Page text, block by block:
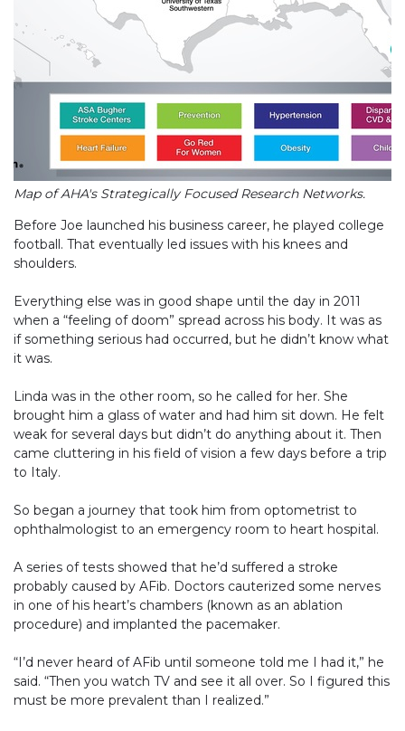
Map of AHA's Strategically Focused Research Networks.
Before Joe launched his business career, he played college
football. That eventually led issues with his knees and
shoulders.
Everything else was in good shape until the day in 2011
when a “feeling of doom” spread across his body. It was as
if something serious had occurred, but he didn’t know what
it was.
Linda was in the other room, so he called for her. She
brought him a glass of water and had him sit down. He felt
weak for several days but didn’t do anything about it. Then
came cluttering in his field of vision a few days before a trip
to Italy.
So began a journey that took him from optometrist to
ophthalmologist to an emergency room to heart hospital.
A series of tests showed that he’d suffered a stroke
probably caused by AFib. Doctors cauterized some nerves
in one of his heart’s chambers (known as an ablation
procedure) and implanted the pacemaker.
“I’d never heard of AFib until someone told me I had it,” he
said. “Then you watch TV and see it all over. So I figured this
must be more prevalent than I realized.”